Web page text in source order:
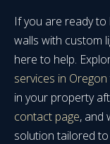
If you are ready to
walls with custom
here to help.
services in Oregon
in your property
contact page, and
solution tailored